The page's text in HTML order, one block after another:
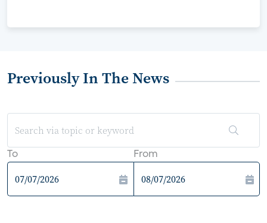
Previously In The News
To From